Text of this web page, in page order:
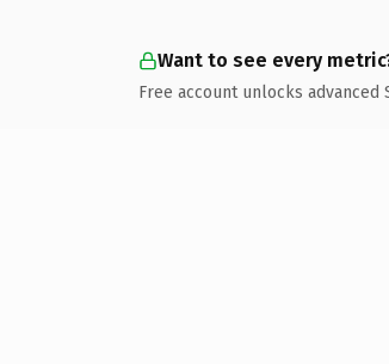
Want to see every
Free account unlocks